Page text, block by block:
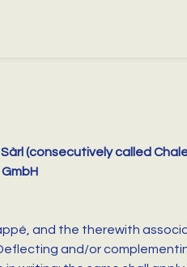
(consecutively called
and the therewith
and/or